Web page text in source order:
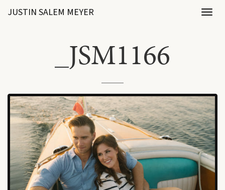
JUSTIN SALEM MEYER
_JSM1166